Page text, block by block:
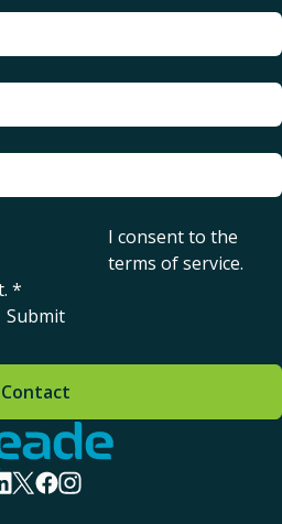
I consent to the
terms of service.
*
Submit
- Reade
linkedin profile
visit twitter profile
visit facebook profile
visit instagram profile
Contact